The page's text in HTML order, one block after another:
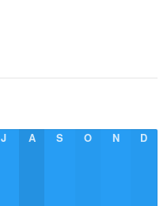
J A S O N D